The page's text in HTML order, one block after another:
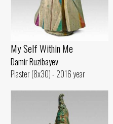
My Self Within Me
Damir Ruzibayev
Plaster (8x30) - 2016 year